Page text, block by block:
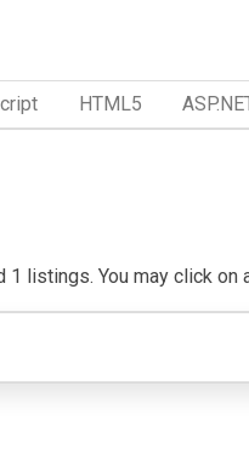
HTML5
listings. You may click